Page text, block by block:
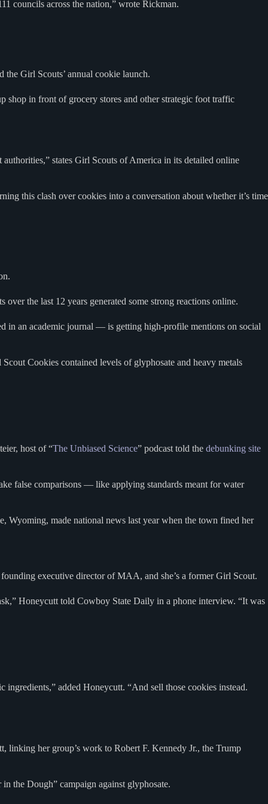
councils across the nation,” wrote Rickman.
Girl Scouts’ annual cookie launch.
shop in front of grocery stores and other strategic foot traffic
states Girl Scouts of America in its detailed online
this clash over cookies into a conversation about whether it’s time
the last 12 years generated some strong reactions online.
in an academic journal — is getting high-profile mentions on social
Cookies contained levels of glyphosate and heavy metals
host of “The Unbiased Science” podcast told the debunking site
false comparisons — like applying standards meant for water
Wyoming, made national news last year when the town fined her
executive director of MAA, and she’s a former Girl Scout.
Honeycutt told Cowboy State Daily in a phone interview. “It was
added Honeycutt. “And sell those cookies instead.
linking her group’s work to Robert F. Kennedy Jr., the Trump
the Dough” campaign against glyphosate.